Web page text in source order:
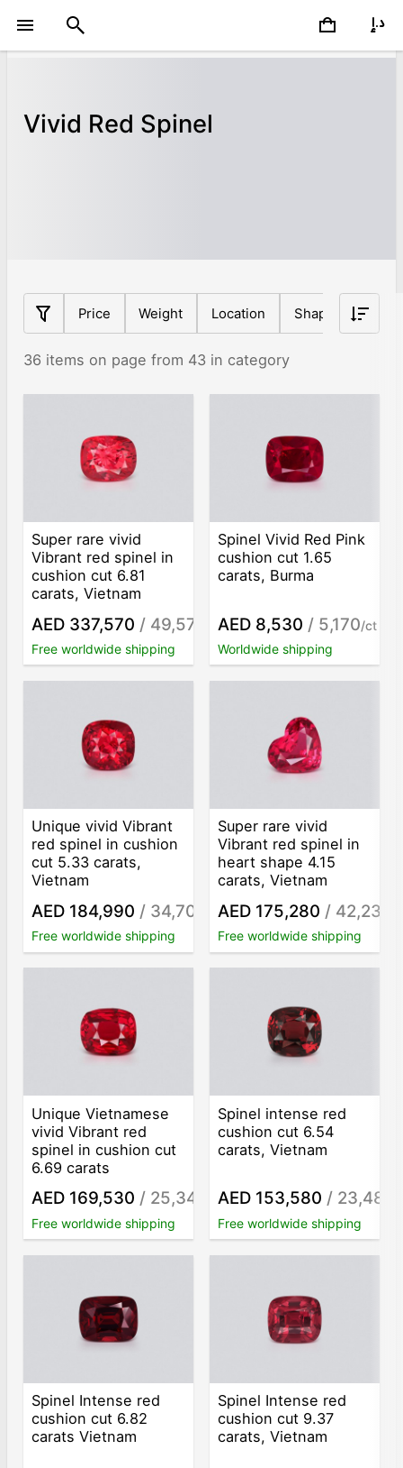
Vivid Red Spinel
Price Weight Location Shape Origin
36 items on page from 43 in category
Super rare vivid
Vibrant red spinel in
cushion cut 6.81
carats, Vietnam
AED 337,570 / 49,570
/ct
Free worldwide shipping
Spinel Vivid Red Pink
сushion сut 1.65
carats, Burma
AED 8,530 / 5,170/ct
Worldwide shipping
Unique vivid Vibrant
red spinel in cushion
cut 5.33 carats,
Vietnam
AED 184,990 / 34,707
/ct
Free worldwide shipping
Super rare vivid
Vibrant red spinel in
heart shape 4.15
carats, Vietnam
AED 175,280 / 42,236
Free worldwide shipping
Unique Vietnamese
vivid Vibrant red
spinel in cushion cut
6.69 carats
AED 169,530 / 25,341
/ct
Free worldwide shipping
Spinel intense red
cushion cut 6.54
carats, Vietnam
AED 153,580 / 23,483
Free worldwide shipping
Spinel Intense red
cushion cut 6.82
carats Vietnam
Spinel Intense red
cushion cut 9.37
carats, Vietnam